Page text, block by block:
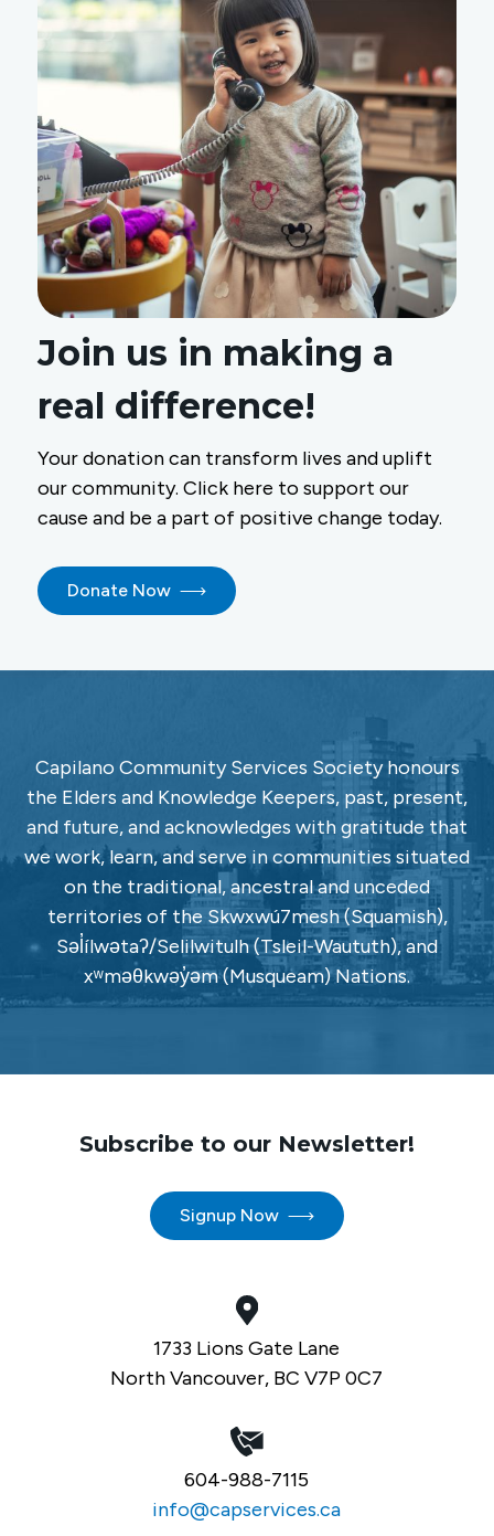
Join us in making a
real difference!
Your donation can transform lives and uplift
our community. Click here to support our
cause and be a part of positive change today.
Donate Now
Capilano Community Services Society honours
the Elders and Knowledge Keepers, past, present,
and future, and acknowledges with gratitude that
we work, learn, and serve in communities situated
on the traditional, ancestral and unceded
territories of the Skwxwú7mesh (Squamish),
Səl̓ílwətaʔ/Selilwitulh (Tsleil-Waututh), and
xʷməθkwəy̓əm (Musqueam) Nations.
Subscribe to our Newsletter!
Signup Now
1733 Lions Gate Lane
North Vancouver, BC V7P 0C7
604-988-7115
info@capservices.ca